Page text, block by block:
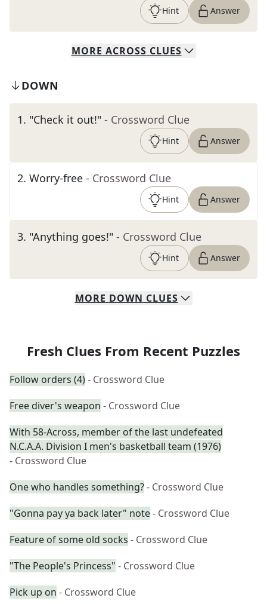
Hint Answer
MORE ACROSS CLUES
DOWN
1. "Check it out!" - Crossword Clue
Hint Answer
2. Worry-free - Crossword Clue
Hint Answer
3. "Anything goes!" - Crossword Clue
Hint Answer
MORE DOWN CLUES
Fresh Clues From Recent Puzzles
Follow orders (4)- Crossword Clue
Free diver's weapon - Crossword Clue
With 58-Across, member of the last undefeated
N.C.A.A. Division I men's basketball team (1976)
- Crossword Clue
One who handles something?- Crossword Clue
"Gonna pay ya back later" note- Crossword Clue
Feature of some old socks - Crossword Clue
"The People's Princess" - Crossword Clue
Pick up on - Crossword Clue